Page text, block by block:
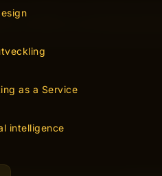
as a Service
intelligence
efforts could keep